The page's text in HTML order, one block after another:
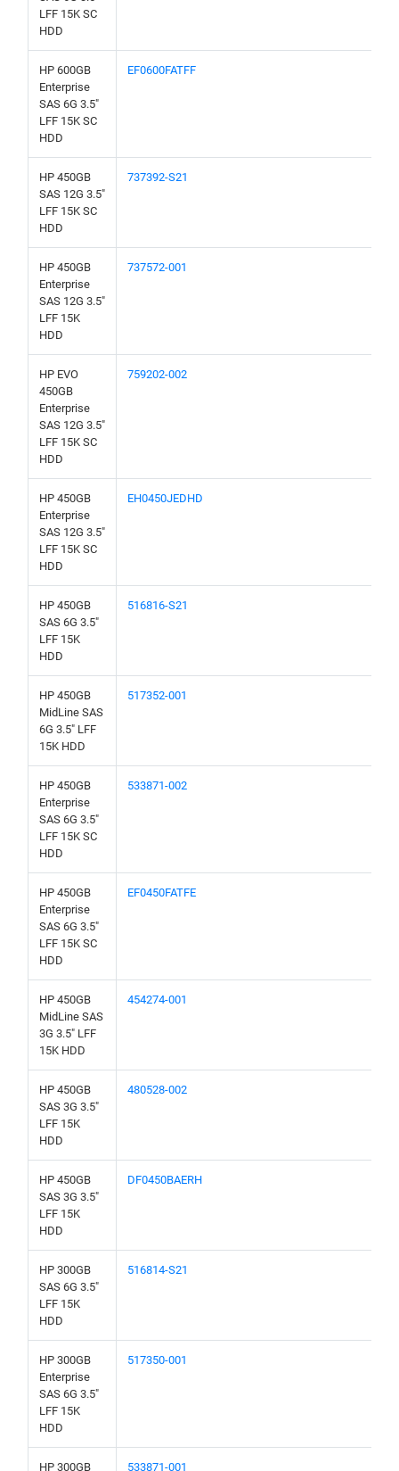
LFF 15K SC
HDD
HP 600GB
Enterprise
SAS 6G 3.5"
LFF 15K SC
HDD
EF0600FATFF
HP 450GB
SAS 12G 3.5"
LFF 15K SC
HDD
737392-S21
HP 450GB
Enterprise
SAS 12G 3.5"
LFF 15K
HDD
737572-001
HP EVO
450GB
Enterprise
SAS 12G 3.5"
LFF 15K SC
HDD
759202-002
HP 450GB
Enterprise
SAS 12G 3.5"
LFF 15K SC
HDD
EH0450JEDHD
HP 450GB
SAS 6G 3.5"
LFF 15K
HDD
516816-S21
HP 450GB
MidLine SAS
6G 3.5" LFF
15K HDD
517352-001
HP 450GB
Enterprise
SAS 6G 3.5"
LFF 15K SC
HDD
533871-002
HP 450GB
Enterprise
SAS 6G 3.5"
LFF 15K SC
HDD
EF0450FATFE
HP 450GB
MidLine SAS
3G 3.5" LFF
15K HDD
454274-001
HP 450GB
SAS 3G 3.5"
LFF 15K
HDD
480528-002
HP 450GB
SAS 3G 3.5"
LFF 15K
HDD
DF0450BAERH
HP 300GB
SAS 6G 3.5"
LFF 15K
HDD
516814-S21
HP 300GB
Enterprise
SAS 6G 3.5"
LFF 15K
HDD
517350-001
HP 300GB 533871-001